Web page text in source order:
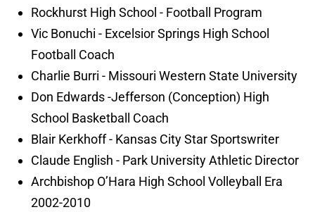
Rockhurst High School - Football Program
Vic Bonuchi - Excelsior Springs High School
Football Coach
Charlie Burri - Missouri Western State University
Don Edwards -Jefferson (Conception) High
School Basketball Coach
Blair Kerkhoff - Kansas City Star Sportswriter
Claude English - Park University Athletic Director
Archbishop O’Hara High School Volleyball Era
2002-2010